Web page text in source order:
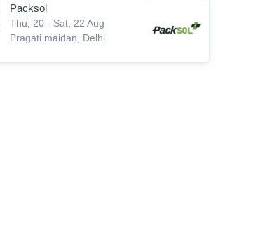
Packsol
Thu, 20 - Sat, 22 Aug
Pragati maidan, Delhi